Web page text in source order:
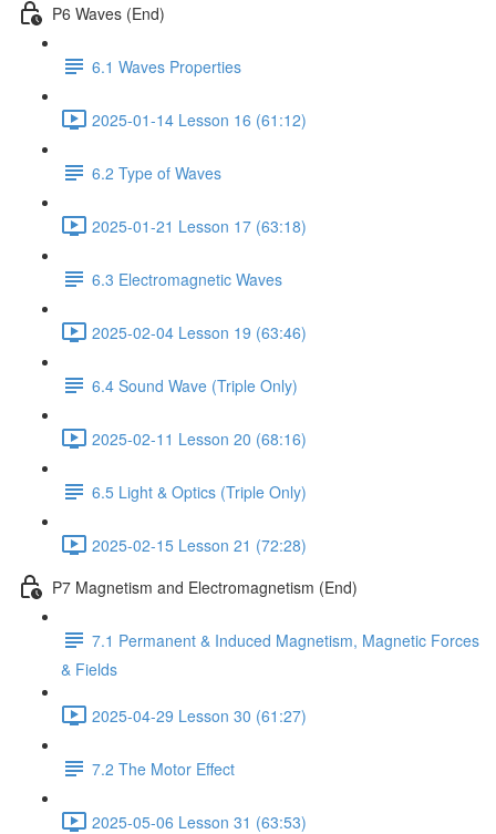
P6 Waves (End)
6.1 Waves Properties
2025-01-14 Lesson 16 (61:12)
6.2 Type of Waves
2025-01-21 Lesson 17 (63:18)
6.3 Electromagnetic Waves
2025-02-04 Lesson 19 (63:46)
6.4 Sound Wave (Triple Only)
2025-02-11 Lesson 20 (68:16)
6.5 Light & Optics (Triple Only)
2025-02-15 Lesson 21 (72:28)
P7 Magnetism and Electromagnetism (End)
7.1 Permanent & Induced Magnetism, Magnetic Forces
& Fields
2025-04-29 Lesson 30 (61:27)
7.2 The Motor Effect
2025-05-06 Lesson 31 (63:53)